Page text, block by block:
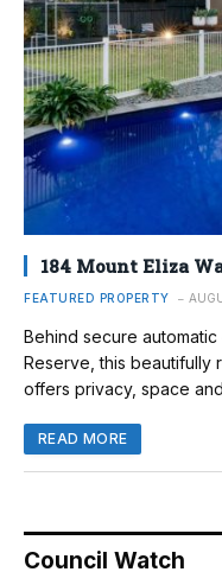
184 Mount Eliza
FEATURED PROPERTY
Behind secure
Reserve, this beautifully
offers privacy, space
READ MORE
Council Watch